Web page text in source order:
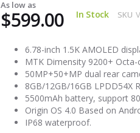
As low as
$599.00 In Stock SKU
6.78-inch 1.5K AMOLED
MTK Dimensity 9200+
50MP+50+MP dual rear
8GB/12GB/16GB LPDD54X
5500mAh battery, support
Origin OS 4.0 Based on
IP68 waterproof.